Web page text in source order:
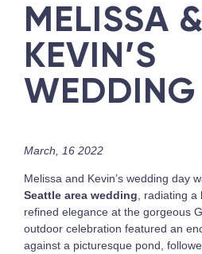
MELISSA &
KEVIN’S
WEDDING
March, 16 2022
Melissa and Kevin’s wedding day
Seattle area wedding, radiating a
refined elegance at the gorgeous
outdoor celebration featured an
against a picturesque pond,